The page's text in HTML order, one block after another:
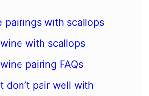
pairings with scallops
with scallops
pairing FAQs
don’t pair well with